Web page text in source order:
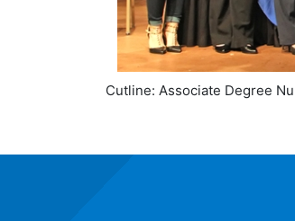
Cutline: Associate Degree